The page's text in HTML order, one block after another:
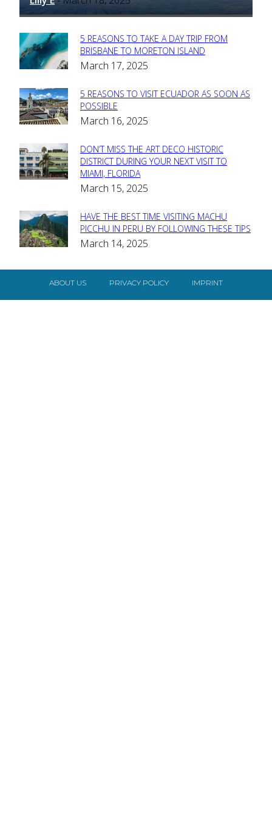
Section
Heading
5 REASONS TO TAKE A DAY TRIP FROM
BRISBANE TO MORETON ISLAND
March 17, 2025
Section
Heading
5 REASONS TO VISIT ECUADOR AS SOON AS
POSSIBLE
March 16, 2025
Section
Heading
DON’T MISS THE ART DECO HISTORIC
DISTRICT DURING YOUR NEXT VISIT TO
MIAMI, FLORIDA
March 15, 2025
Section
Heading
HAVE THE BEST TIME VISITING MACHU
PICCHU IN PERU BY FOLLOWING THESE TIPS
March 14, 2025
ABOUT US PRIVACY POLICY IMPRINT